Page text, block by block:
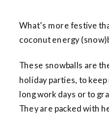
What’s more festive
coconut energy
These snowballs are
holiday parties, to
long work days or to
They are packed with